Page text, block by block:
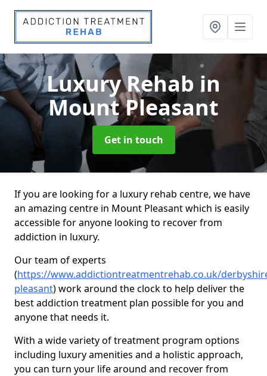
Luxury Rehab in
Mount Pleasant
Get in touch
If you are looking for a luxury rehab centre, we have
an amazing centre in Mount Pleasant which is easily
accessible for anyone looking to recover from
addiction in luxury.
Our team of experts
(https://www.addictiontreatmentrehab.co.uk/
pleasant) work around the clock to help deliver the
best addiction treatment plan possible for you and
anyone that needs it.
With a wide variety of treatment program options
including luxury amenities and a holistic approach,
you can turn your life around and recover from